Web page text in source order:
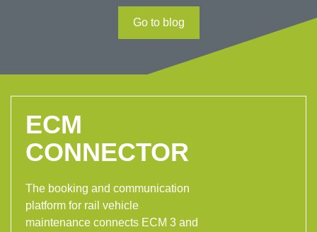
Go to blog
ECM
CONNECTOR
The booking and communication
platform for rail vehicle
maintenance connects ECM 3 and